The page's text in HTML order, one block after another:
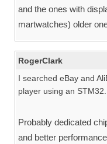
and the ones with
martwatches) older
RogerClark
I searched eBay and
player using an STM32.
Probably dedicated
and better